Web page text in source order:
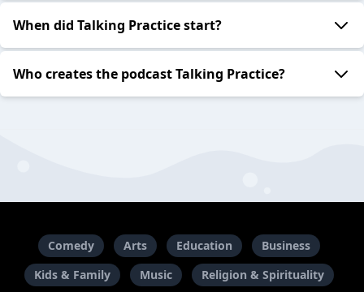
When did Talking Practice start?
Who creates the podcast Talking Practice?
Comedy Arts Education
Business
Kids & Family
Music Religion & Spirituality